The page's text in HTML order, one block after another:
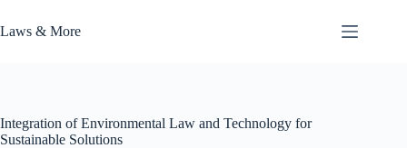
to
content
Laws & More
Integration of Environmental Law and Technology for
Sustainable Solutions